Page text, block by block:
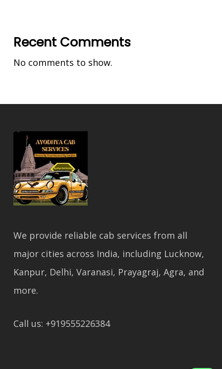
Recent Comments
No comments to show.
We provide reliable cab services from all
major cities across India, including Lucknow,
Kanpur, Delhi, Varanasi, Prayagraj, Agra, and
more.
Call us: +919555226384